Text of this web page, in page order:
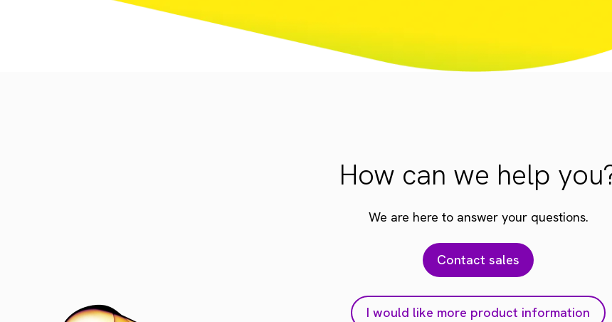
How can we help
We are here to answer your questions.
Contact sales
I would like more product information